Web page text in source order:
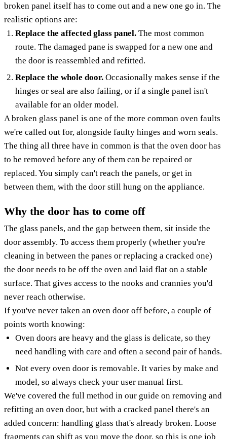
broken panel itself has to come out and a new one go in. The
realistic options are:
Replace the affected glass panel. The most common
route. The damaged pane is swapped for a new one and
the door is reassembled and refitted.
Replace the whole door. Occasionally makes sense if the
hinges or seal are also failing, or if a single panel isn't
available for an older model.
A broken glass panel is one of the more common oven faults
we're called out for, alongside faulty hinges and worn seals.
The thing all three have in common is that the oven door has
to be removed before any of them can be repaired or
replaced. You simply can't reach the panels, or get in
between them, with the door still hung on the appliance.
Why the door has to come off
The glass panels, and the gap between them, sit inside the
door assembly. To access them properly (whether you're
cleaning in between the panes or replacing a cracked one)
the door needs to be off the oven and laid flat on a stable
surface. That gives access to the nooks and crannies you'd
never reach otherwise.
If you've never taken an oven door off before, a couple of
points worth knowing:
Oven doors are heavy and the glass is delicate, so they
need handling with care and often a second pair of hands.
Not every oven door is removable. It varies by make and
model, so always check your user manual first.
We've covered the full method in our guide on removing and
refitting an oven door, but with a cracked panel there's an
added concern: handling glass that's already broken. Loose
fragments can shift as you move the door, so this is one job